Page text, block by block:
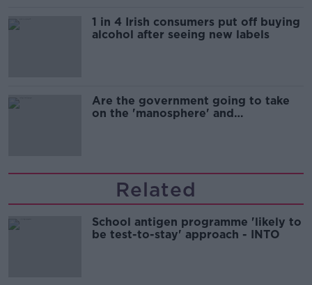
1 in 4 Irish consumers put off buying
alcohol after seeing new labels
Are the government going to take
on the 'manosphere' and
Related
School antigen programme 'likely to
be test-to-stay' approach - INTO